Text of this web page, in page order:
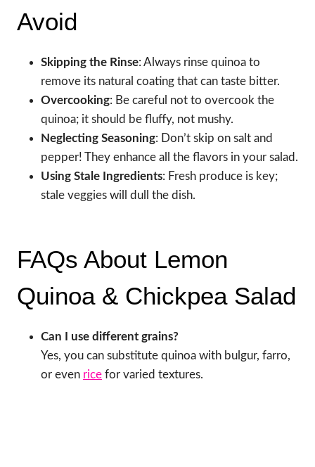
Avoid
Skipping the Rinse: Always rinse quinoa to
remove its natural coating that can taste bitter.
Overcooking: Be careful not to overcook the
quinoa; it should be fluffy, not mushy.
Neglecting Seasoning: Don’t skip on salt and
pepper! They enhance all the flavors in your salad.
Using Stale Ingredients: Fresh produce is key;
stale veggies will dull the dish.
FAQs About Lemon
Quinoa & Chickpea Salad
Can I use different grains?
Yes, you can substitute quinoa with bulgur, farro,
or even rice for varied textures.